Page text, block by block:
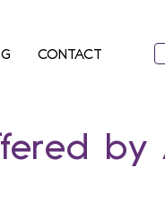
CONTACT
by